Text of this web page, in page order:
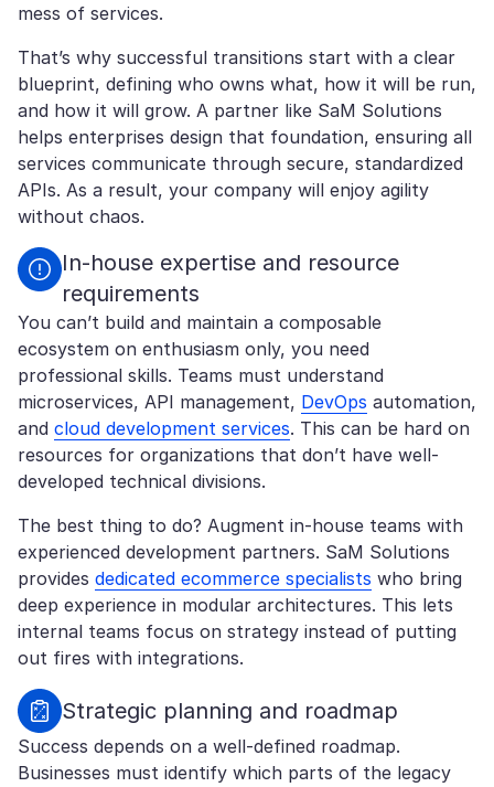
mess of services.
That’s why successful transitions start with a clear
blueprint, defining who owns what, how it will be run,
and how it will grow. A partner like SaM Solutions
helps enterprises design that foundation, ensuring all
services communicate through secure, standardized
APIs. As a result, your company will enjoy agility
without chaos.
In-house expertise and resource
requirements
You can’t build and maintain a composable
ecosystem on enthusiasm only, you need
professional skills. Teams must understand
microservices, API management, DevOps automation,
and cloud development services. This can be hard on
resources for organizations that don’t have well-
developed technical divisions.
The best thing to do? Augment in-house teams with
experienced development partners. SaM Solutions
provides dedicated ecommerce specialists who bring
deep experience in modular architectures. This lets
internal teams focus on strategy instead of putting
out fires with integrations.
Strategic planning and roadmap
Success depends on a well-defined roadmap.
Businesses must identify which parts of the legacy